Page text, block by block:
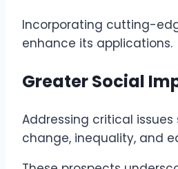
Incorporating cutting-
enhance its applications.
Greater Social
Addressing critical
change, inequality, and